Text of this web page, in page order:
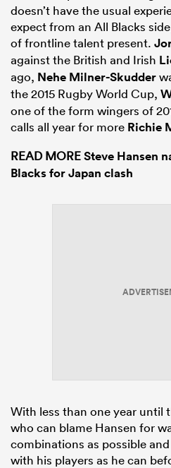
doesn’t have the usual
expect from an All Blacks
of frontline talent present.
against the British and Irish
ago, Nehe Milner-Skudder
the 2015 Rugby World Cup,
one of the form wingers of
calls all year for more Richie
READ MORESteve Hansen
Blacks for Japan clash
With less than one year until
who can blame Hansen for
combinations as possible
with his players as he can